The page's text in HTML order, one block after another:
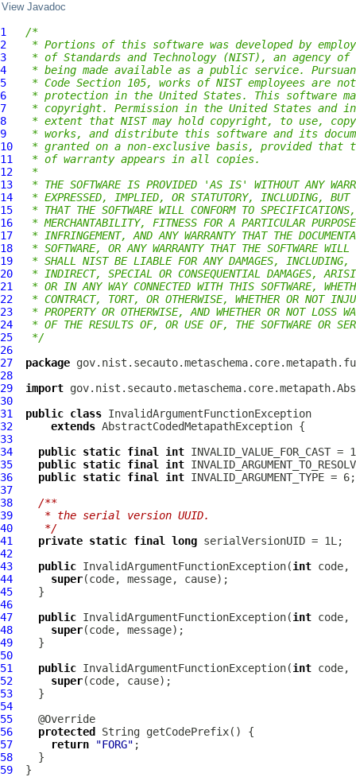
View Javadoc
1
/*
2
* Portions of this software was developed by
3
* of Standards and Technology (NIST), an agency of
4
* being made available as a public service.
5
* Code Section 105, works of NIST employees are
6
* protection in the United States. This software
7
* copyright. Permission in the United States and
8
* extent that NIST may hold copyright, to use,
9
* works, and distribute this software and its
10
* granted on a non-exclusive basis, provided that
11
* of warranty appears in all copies.
12
*
13
* THE SOFTWARE IS PROVIDED 'AS IS' WITHOUT ANY
14
* EXPRESSED, IMPLIED, OR STATUTORY, INCLUDING, BUT
15
* THAT THE SOFTWARE WILL CONFORM TO
16
* MERCHANTABILITY, FITNESS FOR A PARTICULAR
17
* INFRINGEMENT, AND ANY WARRANTY THAT THE
18
* SOFTWARE, OR ANY WARRANTY THAT THE SOFTWARE
19
* SHALL NIST BE LIABLE FOR ANY DAMAGES,
20
* INDIRECT, SPECIAL OR CONSEQUENTIAL DAMAGES,
21
* OR IN ANY WAY CONNECTED WITH THIS SOFTWARE,
22
* CONTRACT, TORT, OR OTHERWISE, WHETHER OR NOT
23
* PROPERTY OR OTHERWISE, AND WHETHER OR NOT LOSS
24
* OF THE RESULTS OF, OR USE OF, THE SOFTWARE OR
25
*/
26
27
package
28
29
import
30
31
public class InvalidArgumentFunctionException
32
extends AbstractCodedMetapathException
33
34
public static final
int
35
public static final
int
36
public static final
int
37
38
/**
39
   * the serial version UUID.
40
   */
41
private static final long
42
43
public InvalidArgumentFunctionException(int
44
super
45
46
47
public InvalidArgumentFunctionException(int
48
super
49
50
51
public InvalidArgumentFunctionException(int
52
super
53
54
55
56
protected
57
return "FORG"
58
59